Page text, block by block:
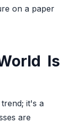
on a paper
Is
it's a
are